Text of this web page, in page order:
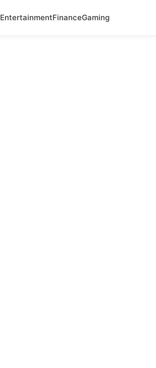
EntertainmentFinanceGaming